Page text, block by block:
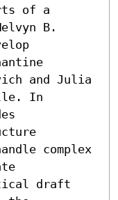
of a
B.
and Julia
In
complex
draft